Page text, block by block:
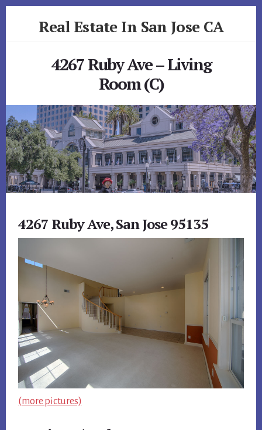
Real Estate In San Jose CA
4267 Ruby Ave – Living
Room (C)
4267 Ruby Ave, San Jose 95135
(more pictures)